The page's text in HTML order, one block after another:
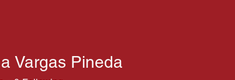
Vargas Pineda